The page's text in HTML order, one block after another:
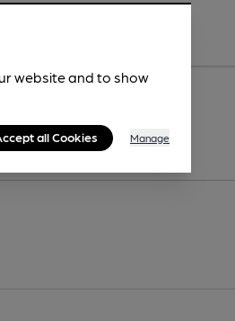
website and to show
all Cookies Manage